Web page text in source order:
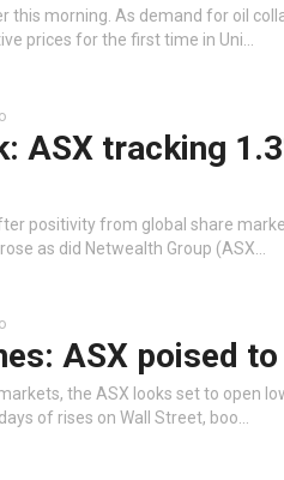
this morning. As demand for oil
prices for the first time in Uni…
ASX tracking
positivity from global share
rose as did Netwealth Group (ASX…
ASX poised
the ASX looks set to open
of rises on Wall Street, boo…